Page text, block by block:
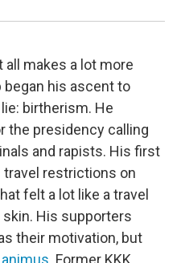
all makes a lot more
began his ascent to
birtherism. He
the presidency calling
and rapists. His first
restrictions on
felt a lot like a travel
skin. His supporters
their motivation, but
. Former KKK